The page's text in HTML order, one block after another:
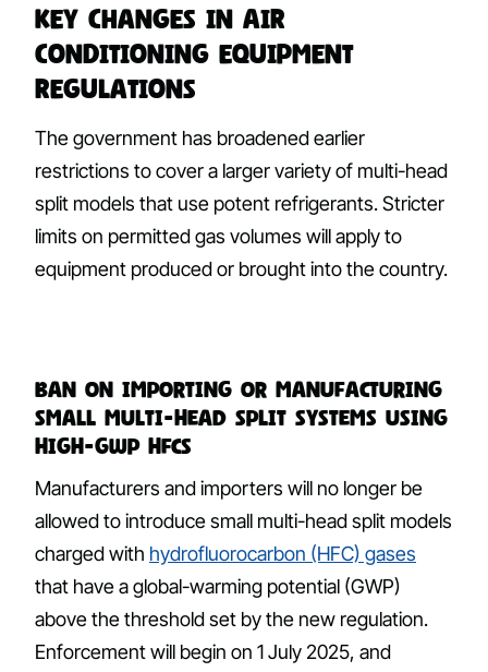
Key Changes in Air
Conditioning Equipment
Regulations
The government has broadened earlier
restrictions to cover a larger variety of multi-head
split models that use potent refrigerants. Stricter
limits on permitted gas volumes will apply to
equipment produced or brought into the country.
Ban on importing or manufacturing
small multi-head split systems using
high-GWP HFCs
Manufacturers and importers will no longer be
allowed to introduce small multi-head split models
charged with hydrofluorocarbon (HFC) gases
that have a global-warming potential (GWP)
above the threshold set by the new regulation.
Enforcement will begin on 1 July 2025, and